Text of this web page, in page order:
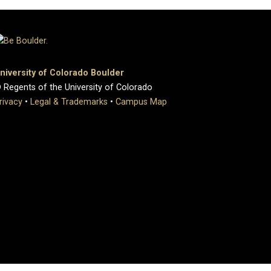
of Colorado Boulder
of the University of Colorado
• Legal & Trademarks • Campus Map